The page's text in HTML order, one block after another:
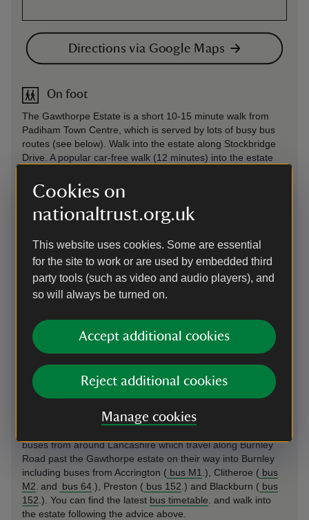
Cookies on
nationaltrust.org.uk
This website uses cookies. Some are essential
for the site to work or are used by embedded third
party tools (such as video and audio players), and
so will always be turned on.
Accept additional cookies
Reject additional cookies
Manage cookies
Directions via Google Maps
On foot
The Gawthorpe Estate is a short 10-15 minute walk from
Padiham Town Centre, which is served by lots of busy bus
routes (see below). Walk into the estate along Stockbridge
Drive. A popular car-free walk (12 minutes) into the estate
stops on Padiham Road, next to All Saints’ Church. To turn
the journey to Gawthorpe into an adventure follow the
Padiham Greenway an old railway line as explained in this
. – leave the Greenway at Spenser Street and cross
Burnley Road to enter the estate.
Cycling
Burnley is celebrated as an outdoor town with a network of
National Cycle Route 685
. follows the Padiham Greenway
and connects to Burnley Town Centre and thePennine Cycle
. beyond.Plan your cycle route from home here.
By bus
Visit by bus for just £3 each way. Most buses in England are
buses from around Lancashire which travel along Burnley
Road past the Gawthorpe estate on their way into Burnley
including buses from Accrington ( bus M1 .), Clitheroe ( bus
M2 . and bus 64 .), Preston ( bus 152 .) and Blackburn ( bus
152 .). You can find the latest bus timetable . and walk into
the estate following the advice above.